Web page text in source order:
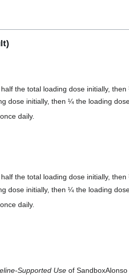
the total loading dose initially,
dose initially, then ¼ the loading
once daily.
the total loading dose initially,
dose initially, then ¼ the loading
daily.
Supported Use of